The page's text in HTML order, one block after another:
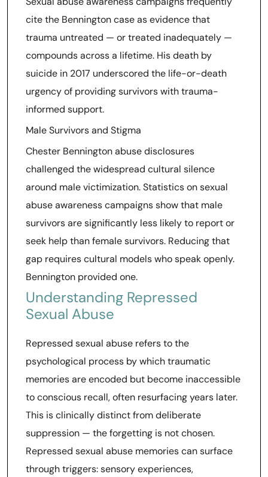
cite the Bennington case as evidence that
trauma untreated — or treated inadequately —
compounds across a lifetime. His death by
suicide in 2017 underscored the life-or-death
urgency of providing survivors with trauma-
informed support.
Male Survivors and Stigma
Chester Bennington abuse disclosures
challenged the widespread cultural silence
around male victimization. Statistics on sexual
abuse awareness campaigns show that male
survivors are significantly less likely to report or
seek help than female survivors. Reducing that
gap requires cultural models who speak openly.
Bennington provided one.
Understanding Repressed
Sexual Abuse
Repressed sexual abuse refers to the
psychological process by which traumatic
memories are encoded but become inaccessible
to conscious recall, often resurfacing years later.
This is clinically distinct from deliberate
suppression — the forgetting is not chosen.
Repressed sexual abuse memories can surface
through triggers: sensory experiences,